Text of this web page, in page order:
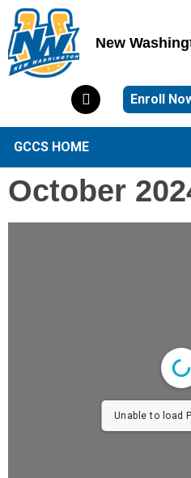
New
Enroll
GCCS HOME
October
Unable to load